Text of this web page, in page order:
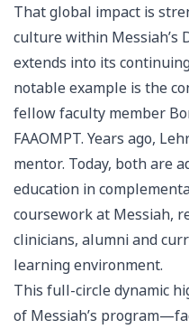
That global impact is
culture within
extends into its
notable example is the
fellow faculty member
FAAOMPT. Years ago,
mentor. Today, both are
education in
coursework at Messiah,
clinicians, alumni and
learning environment.
This full-circle dynamic
of Messiah’s